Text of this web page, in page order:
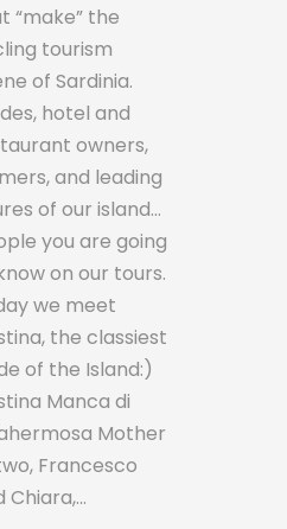
“make” the
tourism
of Sardinia.
hotel and
owners,
and leading
of our island…
you are going
on our tours.
we meet
the classiest
of the Island:)
Manca di
Mother
Francesco
Chiara,...